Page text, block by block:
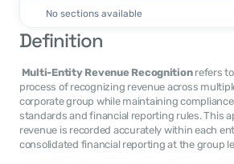
No sections available
Definition
Multi-Entity Revenue Recognition refers
process of recognizing revenue across
corporate group while maintaining
standards and financial reporting rules. This
revenue is recorded accurately within each
consolidated financial reporting at the group